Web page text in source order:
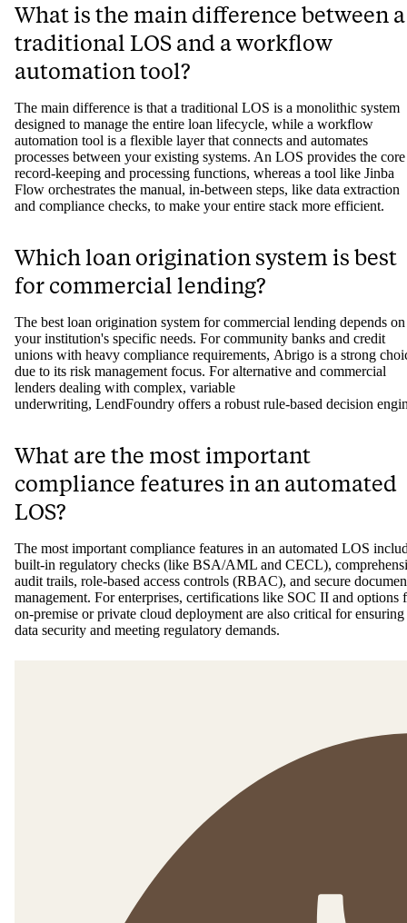
What is the main difference between a
traditional LOS and a workflow
automation tool?
The main difference is that a traditional LOS is a monolithic system
designed to manage the entire loan lifecycle, while a workflow
automation tool is a flexible layer that connects and automates
processes between your existing systems. An LOS provides the core
record-keeping and processing functions, whereas a tool like Jinba
Flow orchestrates the manual, in-between steps, like data extraction
and compliance checks, to make your entire stack more efficient.
Which loan origination system is best
for commercial lending?
The best loan origination system for commercial lending depends on
your institution's specific needs. For community banks and credit
unions with heavy compliance requirements, Abrigo is a strong
due to its risk management focus. For alternative and commercial
lenders dealing with complex, variable
underwriting, LendFoundry offers a robust rule-based decision
What are the most important
compliance features in an automated
LOS?
The most important compliance features in an automated LOS
built-in regulatory checks (like BSA/AML and CECL),
audit trails, role-based access controls (RBAC), and secure
management. For enterprises, certifications like SOC II and options
on-premise or private cloud deployment are also critical for ensuring
data security and meeting regulatory demands.